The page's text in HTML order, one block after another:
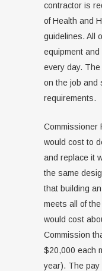
contractor is
of Health and
guidelines. All
equipment
every day.
on the job and
requirements.
Commissioner
would cost to
and replace it
the same
that building
meets all of
would cost
Commission
$20,000 each
year). The pay